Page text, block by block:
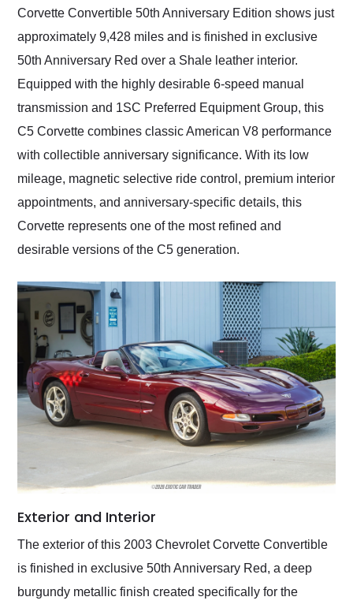
Corvette Convertible 50th Anniversary Edition shows just
approximately 9,428 miles and is finished in exclusive
50th Anniversary Red over a Shale leather interior.
Equipped with the highly desirable 6-speed manual
transmission and 1SC Preferred Equipment Group, this
C5 Corvette combines classic American V8 performance
with collectible anniversary significance. With its low
mileage, magnetic selective ride control, premium interior
appointments, and anniversary-specific details, this
Corvette represents one of the most refined and
desirable versions of the C5 generation.
Exterior and Interior
The exterior of this 2003 Chevrolet Corvette Convertible
is finished in exclusive 50th Anniversary Red, a deep
burgundy metallic finish created specifically for the